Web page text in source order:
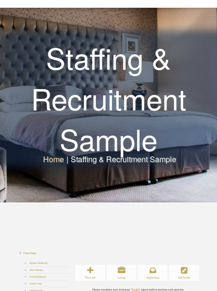
Staffing &
Recruitment
Sample
Home | Staffing & Recruitment Sample